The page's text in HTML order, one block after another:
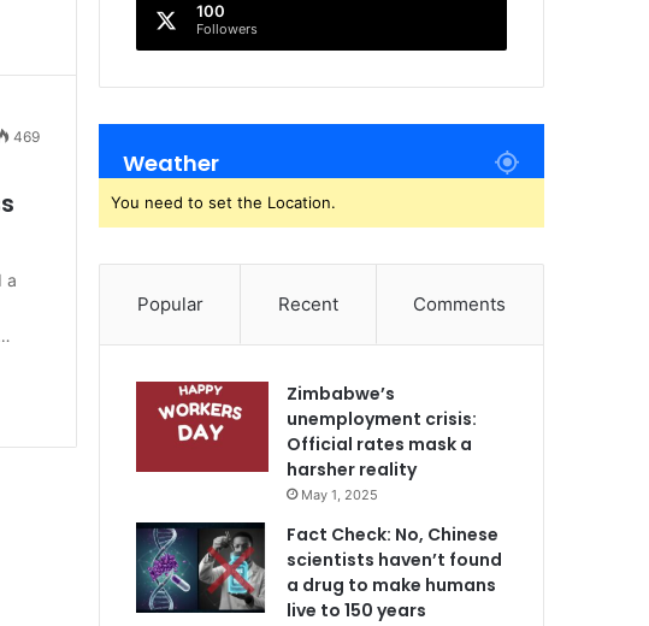
469
a
100
Followers
Weather
You need to set the Location.
Popular Recent Comments
Zimbabwe’s
unemployment crisis:
Official rates mask a
harsher reality
May 1, 2025
Fact Check: No, Chinese
scientists haven’t found
a drug to make humans
live to 150 years